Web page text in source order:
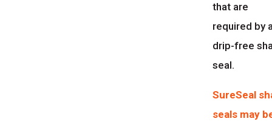
that are
required by
drip-free
seal.
SureSeal
seals may